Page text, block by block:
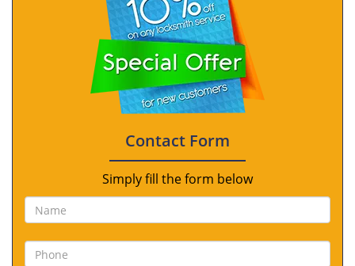
Contact Form
Simply fill the form below